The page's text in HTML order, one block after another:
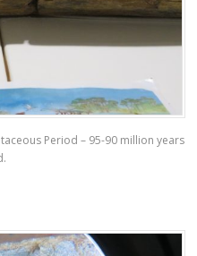
Period – 95-90 million years